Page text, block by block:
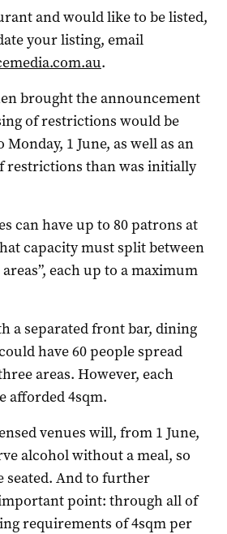
and would like to be listed,
your listing, email
.
brought the announcement
of restrictions would be
1 June, as well as an
restrictions than was initially
can have up to 80 patrons at
capacity must split between
each up to a maximum
a separated front bar, dining
have 60 people spread
areas. However, each
afforded 4sqm.
venues will, from 1 June,
alcohol without a meal, so
seated. And to further
point: through all of
requirements of 4sqm per